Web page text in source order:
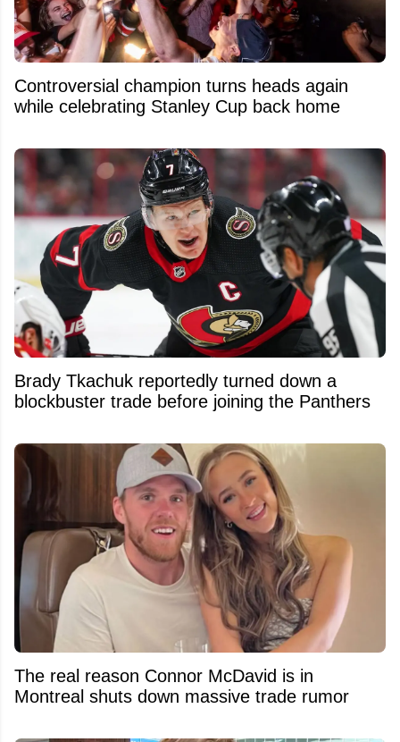
Controversial champion turns heads again
while celebrating Stanley Cup back home
Brady Tkachuk reportedly turned down a
blockbuster trade before joining the Panthers
The real reason Connor McDavid is in
Montreal shuts down massive trade rumor